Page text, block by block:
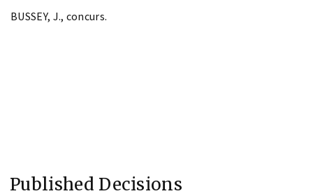
BUSSEY, J., concurs.
Published Decisions